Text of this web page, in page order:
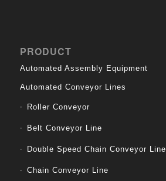
PRODUCT
Automated Assembly Equipment
Automated Conveyor Lines
Roller Conveyor
Belt Conveyor Line
Double Speed Chain Conveyor Line
Chain Conveyor Line